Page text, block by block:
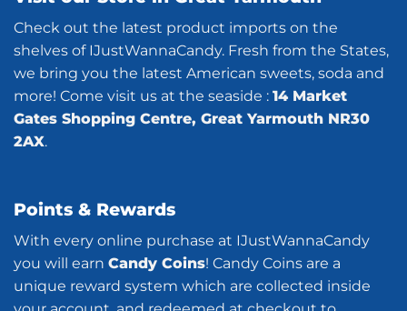
Check out the latest product imports on the
shelves of IJustWannaCandy. Fresh from the States,
we bring you the latest American sweets, soda and
more! Come visit us at the seaside : 14 Market
Gates Shopping Centre, Great Yarmouth NR30
2AX.
Points & Rewards
With every online purchase at IJustWannaCandy
you will earn Candy Coins! Candy Coins are a
unique reward system which are collected inside